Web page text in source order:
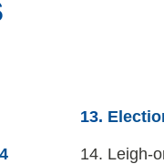
You
Leigh-